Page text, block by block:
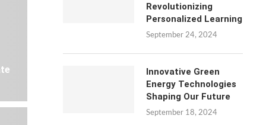
Revolutionizing
Personalized Learning
September 24, 2024
Innovative Green
Energy Technologies
Shaping Our Future
September 18, 2024